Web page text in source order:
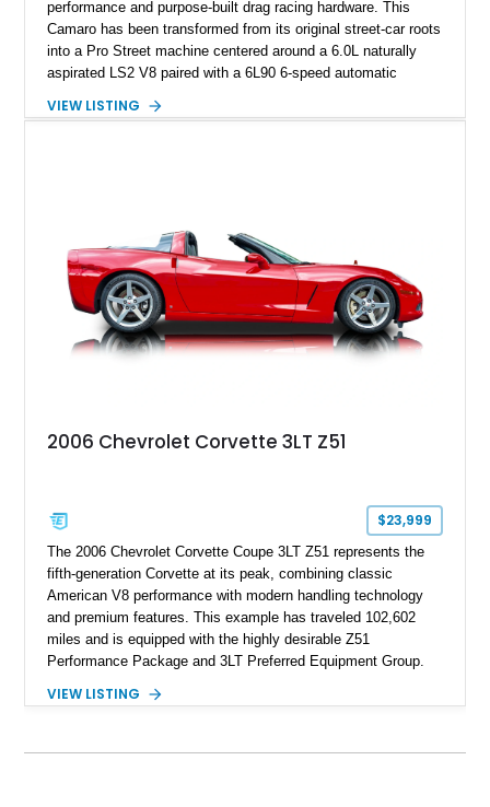
performance and purpose-built drag racing hardware. This
Camaro has been transformed from its original street-car roots
into a Pro Street machine centered around a 6.0L naturally
aspirated LS2 V8 paired with a 6L90 6-speed automatic
interior, it features a collection of performance-focused
philosophy of combining vintage character with modern
performance.
VIEW LISTING
2006 Chevrolet Corvette 3LT Z51
$23,999
The 2006 Chevrolet Corvette Coupe 3LT Z51 represents the
fifth-generation Corvette at its peak, combining classic
American V8 performance with modern handling technology
and premium features. This example has traveled 102,602
miles and is equipped with the highly desirable Z51
Performance Package and 3LT Preferred Equipment Group.
engaging driving experience enthusiasts expect while adding
System, DVD Navigation, and leather-appointed seating. With
VIEW LISTING